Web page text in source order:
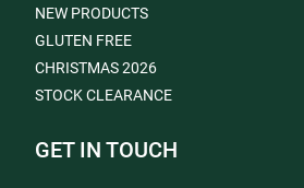
NEW PRODUCTS
GLUTEN FREE
CHRISTMAS 2026
STOCK CLEARANCE
GET IN TOUCH